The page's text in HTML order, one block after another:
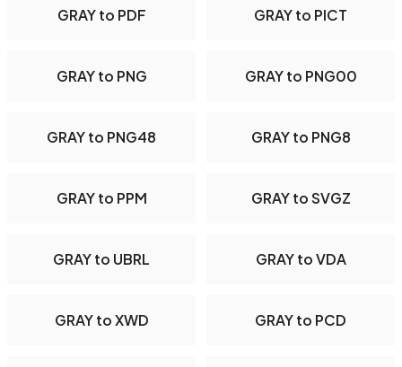
GRAY to PDF GRAY to PICT
GRAY to PNG GRAY to PNG00
GRAY to PNG48 GRAY to PNG8
GRAY to PPM GRAY to SVGZ
GRAY to UBRL GRAY to VDA
GRAY to XWD GRAY to PCD